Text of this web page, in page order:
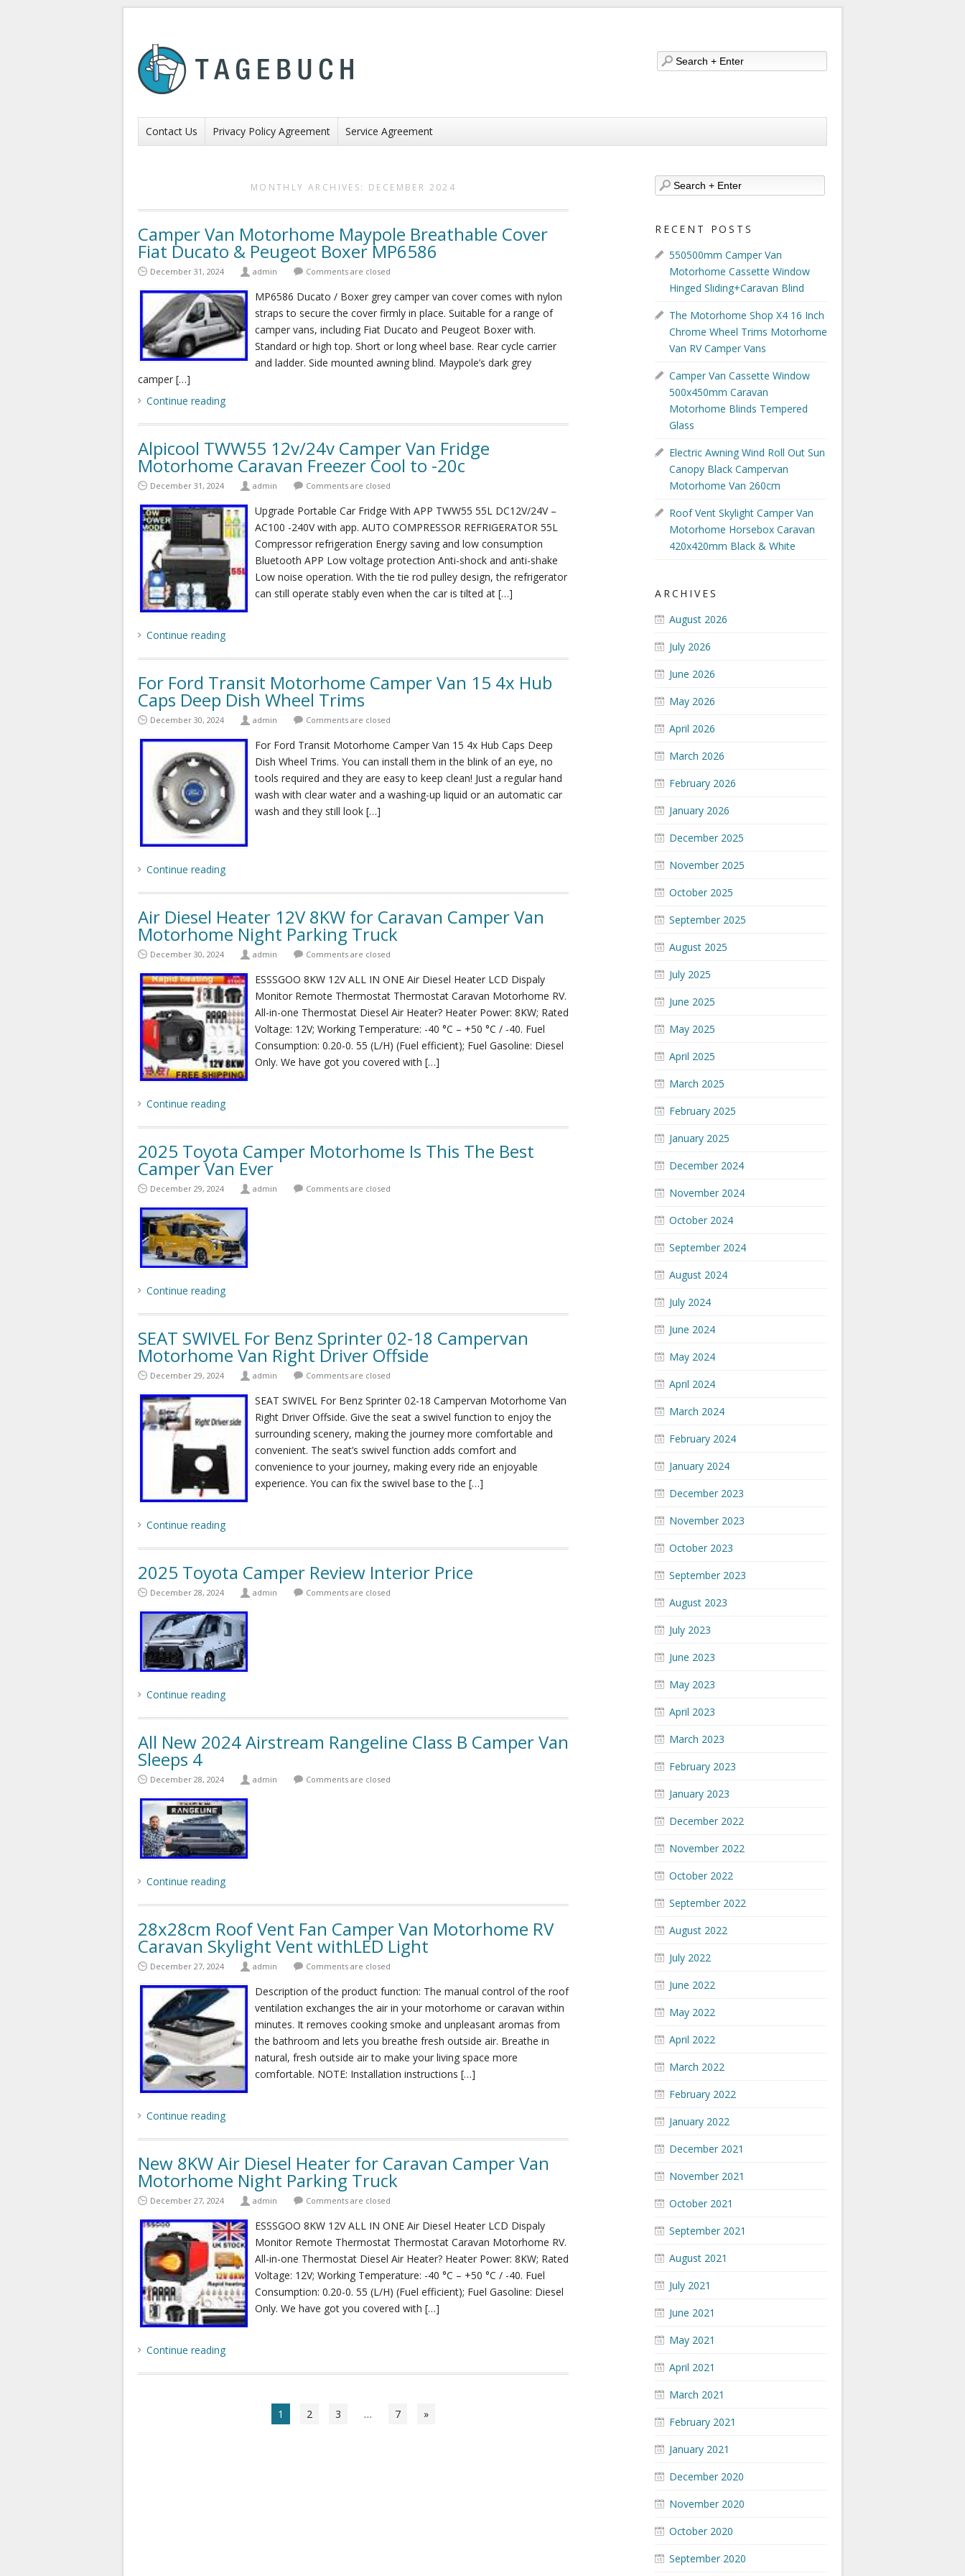
Contact Us Privacy Policy Agreement Service Agreement
MONTHLY ARCHIVES: DECEMBER 2024
Camper Van Motorhome Maypole Breathable Cover
Fiat Ducato & Peugeot Boxer MP6586
December 31, 2024 admin Comments are closed
MP6586 Ducato / Boxer grey camper van cover comes with nylon
straps to secure the cover firmly in place. Suitable for a range of
camper vans, including Fiat Ducato and Peugeot Boxer with.
Standard or high top. Short or long wheel base. Rear cycle carrier
and ladder. Side mounted awning blind. Maypole’s dark grey
camper […]
Continue reading
Alpicool TWW55 12v/24v Camper Van Fridge
Motorhome Caravan Freezer Cool to -20c
December 31, 2024 admin Comments are closed
Upgrade Portable Car Fridge With APP TWW55 55L DC12V/24V –
AC100 -240V with app. AUTO COMPRESSOR REFRIGERATOR 55L
Compressor refrigeration Energy saving and low consumption
Bluetooth APP Low voltage protection Anti-shock and anti-shake
Low noise operation. With the tie rod pulley design, the refrigerator
can still operate stably even when the car is tilted at […]
Continue reading
For Ford Transit Motorhome Camper Van 15 4x Hub
Caps Deep Dish Wheel Trims
December 30, 2024 admin Comments are closed
For Ford Transit Motorhome Camper Van 15 4x Hub Caps Deep
Dish Wheel Trims. You can install them in the blink of an eye, no
tools required and they are easy to keep clean! Just a regular hand
wash with clear water and a washing-up liquid or an automatic car
wash and they still look […]
Continue reading
Air Diesel Heater 12V 8KW for Caravan Camper Van
Motorhome Night Parking Truck
December 30, 2024 admin Comments are closed
ESSSGOO 8KW 12V ALL IN ONE Air Diesel Heater LCD Dispaly
Monitor Remote Thermostat Thermostat Caravan Motorhome RV.
All-in-one Thermostat Diesel Air Heater? Heater Power: 8KW; Rated
Voltage: 12V; Working Temperature: -40 °C – +50 °C / -40. Fuel
Consumption: 0.20-0. 55 (L/H) (Fuel efficient); Fuel Gasoline: Diesel
Only. We have got you covered with […]
Continue reading
2025 Toyota Camper Motorhome Is This The Best
Camper Van Ever
December 29, 2024 admin Comments are closed
Continue reading
SEAT SWIVEL For Benz Sprinter 02-18 Campervan
Motorhome Van Right Driver Offside
December 29, 2024 admin Comments are closed
SEAT SWIVEL For Benz Sprinter 02-18 Campervan Motorhome Van
Right Driver Offside. Give the seat a swivel function to enjoy the
surrounding scenery, making the journey more comfortable and
convenient. The seat’s swivel function adds comfort and
convenience to your journey, making every ride an enjoyable
experience. You can fix the swivel base to the […]
Continue reading
2025 Toyota Camper Review Interior Price
December 28, 2024 admin Comments are closed
Continue reading
All New 2024 Airstream Rangeline Class B Camper Van
Sleeps 4
December 28, 2024 admin Comments are closed
Continue reading
28x28cm Roof Vent Fan Camper Van Motorhome RV
Caravan Skylight Vent withLED Light
December 27, 2024 admin Comments are closed
Description of the product function: The manual control of the roof
ventilation exchanges the air in your motorhome or caravan within
minutes. It removes cooking smoke and unpleasant aromas from
the bathroom and lets you breathe fresh outside air. Breathe in
natural, fresh outside air to make your living space more
comfortable. NOTE: Installation instructions […]
Continue reading
New 8KW Air Diesel Heater for Caravan Camper Van
Motorhome Night Parking Truck
December 27, 2024 admin Comments are closed
ESSSGOO 8KW 12V ALL IN ONE Air Diesel Heater LCD Dispaly
Monitor Remote Thermostat Thermostat Caravan Motorhome RV.
All-in-one Thermostat Diesel Air Heater? Heater Power: 8KW; Rated
Voltage: 12V; Working Temperature: -40 °C – +50 °C / -40. Fuel
Consumption: 0.20-0. 55 (L/H) (Fuel efficient); Fuel Gasoline: Diesel
Only. We have got you covered with […]
Continue reading
1 2 3 … 7 »
RECENT POSTS
550500mm Camper Van
Motorhome Cassette Window
Hinged Sliding+Caravan Blind
The Motorhome Shop X4 16 Inch
Chrome Wheel Trims Motorhome
Van RV Camper Vans
Camper Van Cassette Window
500x450mm Caravan
Motorhome Blinds Tempered
Glass
Electric Awning Wind Roll Out Sun
Canopy Black Campervan
Motorhome Van 260cm
Roof Vent Skylight Camper Van
Motorhome Horsebox Caravan
420x420mm Black & White
ARCHIVES
August 2026
July 2026
June 2026
May 2026
April 2026
March 2026
February 2026
January 2026
December 2025
November 2025
October 2025
September 2025
August 2025
July 2025
June 2025
May 2025
April 2025
March 2025
February 2025
January 2025
December 2024
November 2024
October 2024
September 2024
August 2024
July 2024
June 2024
May 2024
April 2024
March 2024
February 2024
January 2024
December 2023
November 2023
October 2023
September 2023
August 2023
July 2023
June 2023
May 2023
April 2023
March 2023
February 2023
January 2023
December 2022
November 2022
October 2022
September 2022
August 2022
July 2022
June 2022
May 2022
April 2022
March 2022
February 2022
January 2022
December 2021
November 2021
October 2021
September 2021
August 2021
July 2021
June 2021
May 2021
April 2021
March 2021
February 2021
January 2021
December 2020
November 2020
October 2020
September 2020